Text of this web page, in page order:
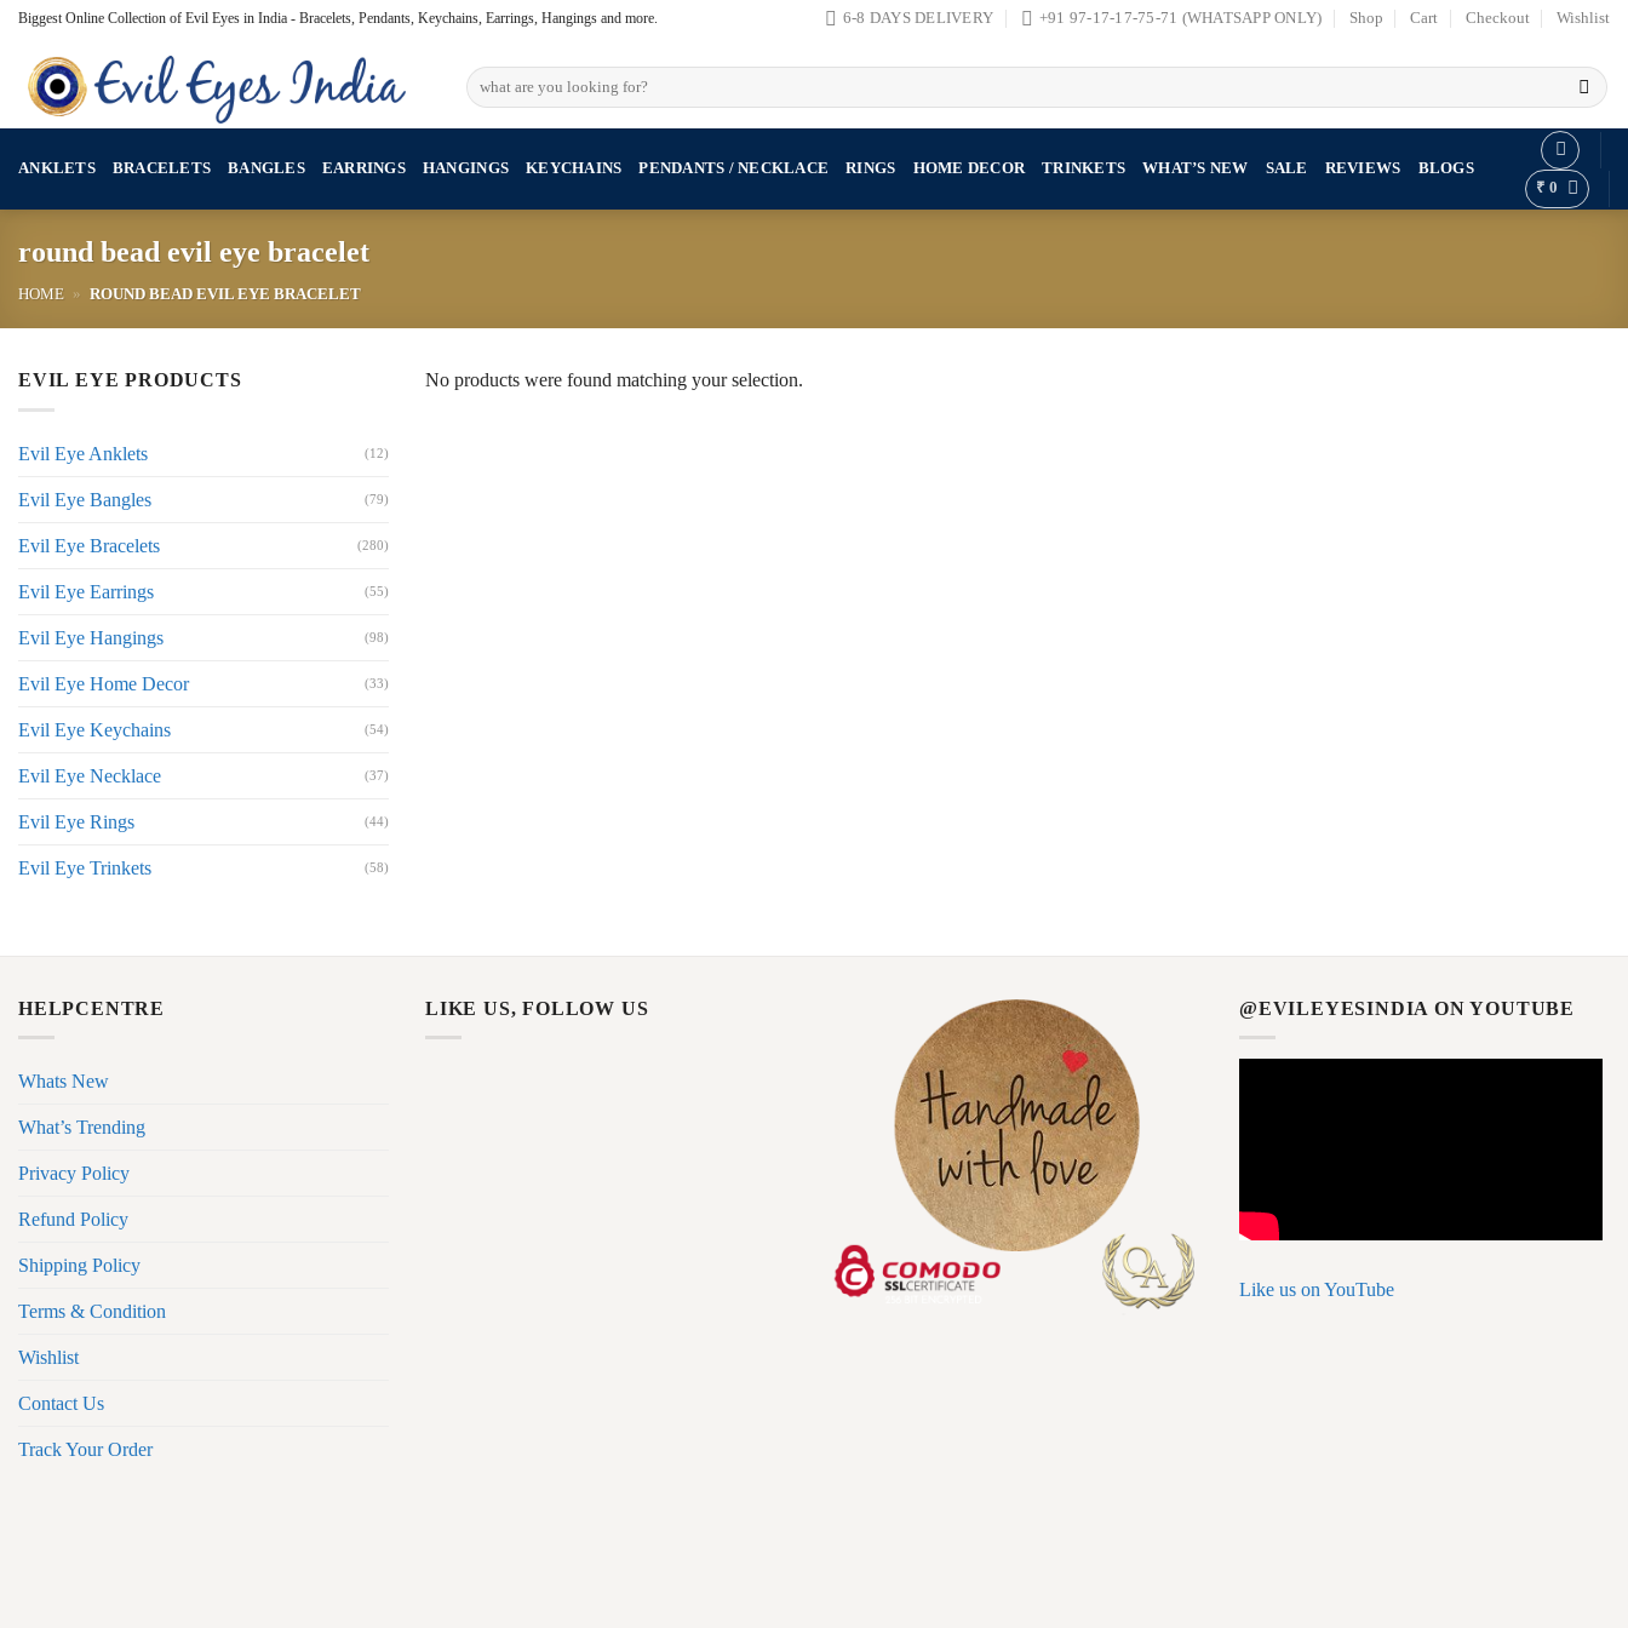
Skip
content
Biggest Online Collection of Evil Eyes in India - Bracelets, Pendants, Keychains, Earrings, Hangings and more. 6-8 DAYS DELIVERY +91 97-17-17-75-71 (WHATSAPP ONLY) Shop Cart Checkout Wishlist
Search
for:
ANKLETS BRACELETS BANGLES EARRINGS HANGINGS KEYCHAINS PENDANTS / NECKLACE RINGS HOME DECOR TRINKETS WHAT’S NEW SALE REVIEWS
BLOGS
₹ 0
round bead evil eye bracelet
HOME » ROUND BEAD EVIL EYE BRACELET
EVIL EYE PRODUCTS
Evil Eye Anklets (12)
Evil Eye Bangles (79)
Evil Eye Bracelets (280)
Evil Eye Earrings (55)
Evil Eye Hangings (98)
Evil Eye Home Decor (33)
Evil Eye Keychains (54)
Evil Eye Necklace (37)
Evil Eye Rings (44)
Evil Eye Trinkets (58)
No products were found matching your selection.
HELPCENTRE
Whats New
What’s Trending
Privacy Policy
Refund Policy
Shipping Policy
Terms & Condition
Wishlist
Contact Us
Track Your Order
LIKE US, FOLLOW US @EVILEYESINDIA ON YOUTUBE
Like us on YouTube